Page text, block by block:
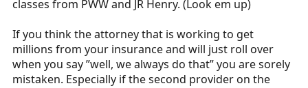
classes from PWW and JR Henry. (Look em up)
If you think the attorney that is working to get
millions from your insurance and will just roll over
when you say ”well, we always do that” you are sorely
mistaken. Especially if the second provider on the